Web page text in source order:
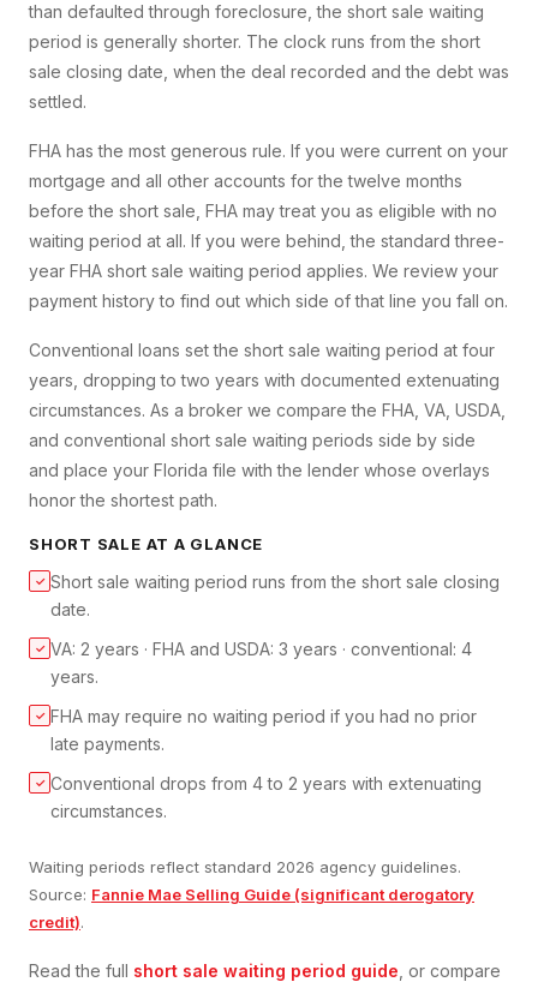
than defaulted through foreclosure, the short sale waiting
period is generally shorter. The clock runs from the short
sale closing date, when the deal recorded and the debt was
settled.
FHA has the most generous rule. If you were current on your
mortgage and all other accounts for the twelve months
before the short sale, FHA may treat you as eligible with no
waiting period at all. If you were behind, the standard three-
year FHA short sale waiting period applies. We review your
payment history to find out which side of that line you fall on.
Conventional loans set the short sale waiting period at four
years, dropping to two years with documented extenuating
circumstances. As a broker we compare the FHA, VA, USDA,
and conventional short sale waiting periods side by side
and place your Florida file with the lender whose overlays
honor the shortest path.
SHORT SALE AT A GLANCE
✓ Short sale waiting period runs from the short sale closing
date.
✓ VA: 2 years · FHA and USDA: 3 years · conventional: 4
years.
✓ FHA may require no waiting period if you had no prior
late payments.
✓ Conventional drops from 4 to 2 years with extenuating
circumstances.
Waiting periods reflect standard 2026 agency guidelines.
Source: Fannie Mae Selling Guide (significant derogatory
credit).
Read the full short sale waiting period guide , or compare